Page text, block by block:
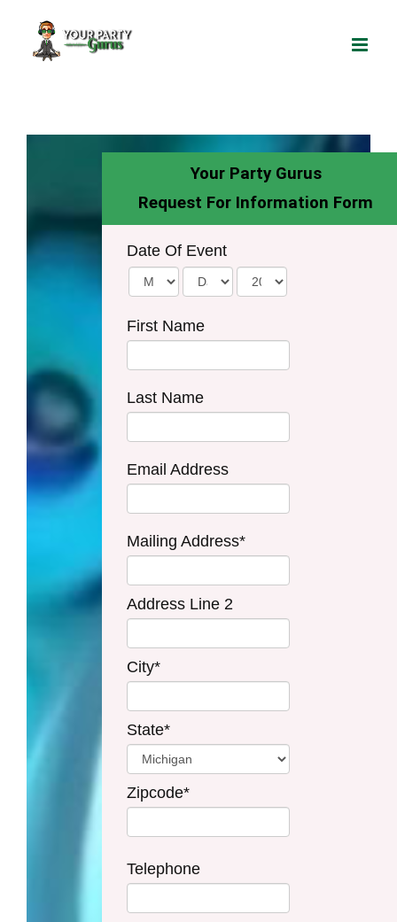
Your Party Gurus
Request For Information Form
Date Of Event
First Name
Last Name
Email Address
Mailing Address*
Address Line 2
City*
State*
Zipcode*
Telephone